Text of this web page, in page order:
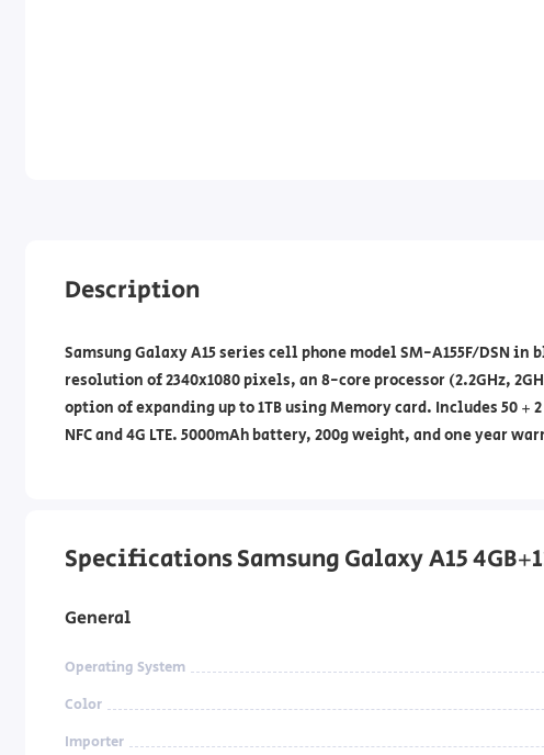
Description
Samsung Galaxy A15 series cell phone model SM-A155F/DSN
resolution of 2340x1080 pixels, an 8-core processor (2.2GHz,
option of expanding up to 1TB using Memory card. Includes 50
NFC and 4G LTE. 5000mAh battery, 200g weight, and one year
Specifications Samsung Galaxy A15
General
Operating System
Color
Importer